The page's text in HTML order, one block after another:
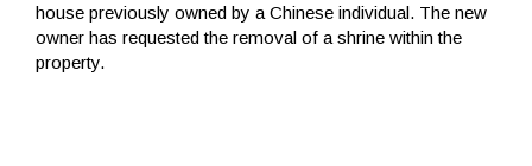
house previously owned by a Chinese individual. The new
owner has requested the removal of a shrine within the
property.